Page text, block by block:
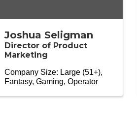
Joshua Seligman
Director of Product
Marketing
Company Size: Large (51+)
Fantasy Gaming Operator